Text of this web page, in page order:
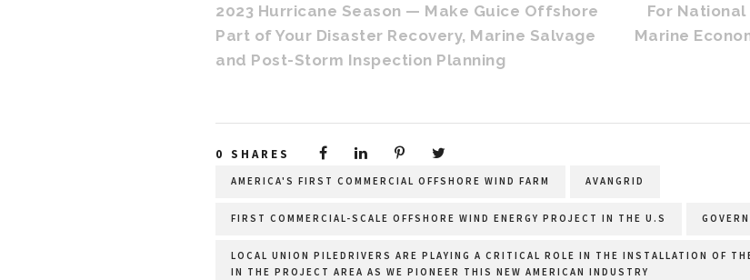
2023 Hurricane Season — Make Guice Offshore
Part of Your Disaster Recovery, Marine Salvage
and Post-Storm Inspection Planning
For National
Marine
0 SHARES
AMERICA'S FIRST COMMERCIAL OFFSHORE WIND FARM AVANGRID
FIRST COMMERCIAL-SCALE OFFSHORE WIND ENERGY PROJECT IN THE U.S
LOCAL UNION PILEDRIVERS ARE PLAYING A CRITICAL ROLE IN THE INSTALLATION OF
IN THE PROJECT AREA AS WE PIONEER THIS NEW AMERICAN INDUSTRY